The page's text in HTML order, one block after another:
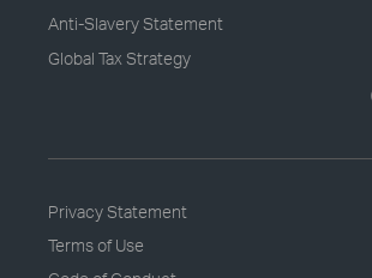
Anti-Slavery Statement
Global Tax Strategy
Privacy Statement
Terms of Use